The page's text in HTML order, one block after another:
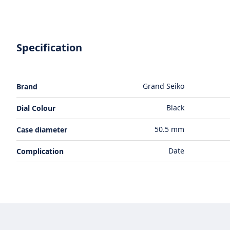
Specification
Brand Grand Seiko
Dial Colour Black
Case diameter 50.5 mm
Complication Date